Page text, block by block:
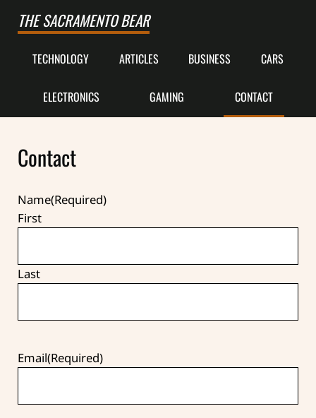
THE SACRAMENTO BEAR
TECHNOLOGY ARTICLES BUSINESS CARS
ELECTRONICS GAMING CONTACT
Contact
Name(Required)
First
Last
Email(Required)